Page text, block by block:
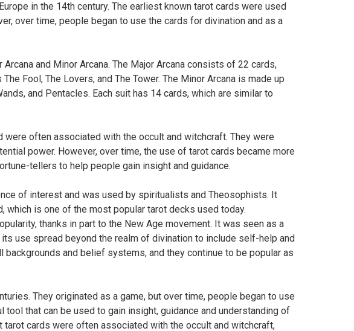
in the 14th century. The earliest known tarot cards were used
over time, people began to use the cards for divination and as a
and Minor Arcana. The Major Arcana consists of 22 cards,
Fool, The Lovers, and The Tower. The Minor Arcana is made up
and Pentacles. Each suit has 14 cards, which are similar to
often associated with the occult and witchcraft. They were
power. However, over time, the use of tarot cards became more
tellers to help people gain insight and guidance.
of interest and was used by spiritualists and Theosophists. It
which is one of the most popular tarot decks used today.
thanks in part to the New Age movement. It was seen as a
use spread beyond the realm of divination to include self-help and
and belief systems, and they continue to be popular as
They originated as a game, but over time, people began to use
that can be used to gain insight, guidance and understanding of
cards were often associated with the occult and witchcraft,